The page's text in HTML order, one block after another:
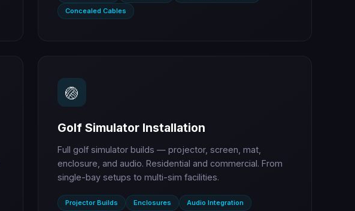
Concealed Cables
🏐
Golf Simulator Installation
Full golf simulator builds — projector, screen, mat,
enclosure, and audio. Residential and commercial. From
single-bay setups to multi-sim facilities.
Projector Builds Enclosures
Audio Integration